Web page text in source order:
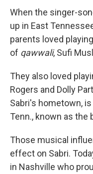
When the singer-
up in East
parents loved
of qawwali, Sufi
They also loved
Rogers and Dolly
Sabri's hometown,
Tenn., known as
Those musical
effect on Sabri.
in Nashville who